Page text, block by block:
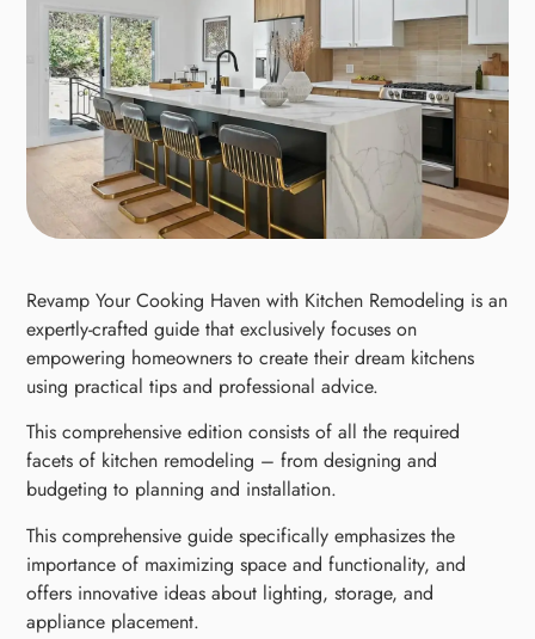
Revamp Your Cooking Haven with Kitchen Remodeling is an
expertly-crafted guide that exclusively focuses on
empowering homeowners to create their dream kitchens
using practical tips and professional advice.
This comprehensive edition consists of all the required
facets of kitchen remodeling – from designing and
budgeting to planning and installation.
This comprehensive guide specifically emphasizes the
importance of maximizing space and functionality, and
offers innovative ideas about lighting, storage, and
appliance placement.